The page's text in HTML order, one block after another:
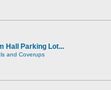
Hall Parking Lot...
and Coverups